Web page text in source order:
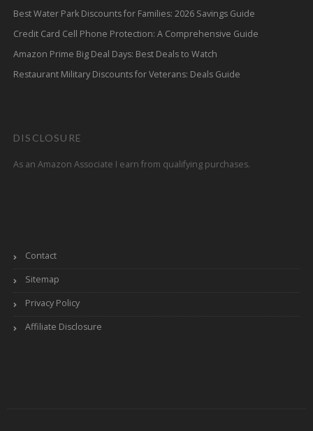
Best Water Park Discounts for Families: 2026 Savings Guide
Credit Card Cell Phone Protection: A Comprehensive Guide
Amazon Prime Big Deal Days: Best Deals to Watch
Restaurant Military Discounts for Veterans: Deals Guide
DISCLOSURE
As an Amazon Associate I earn from qualifying purchases.
Contact
Sitemap
Privacy Policy
Affiliate Disclosure